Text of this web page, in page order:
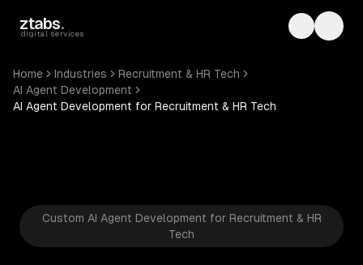
ztabs.
digital services Toggle
Home Industries
Recruitment & HR Tech
AI Agent Development
AI Agent Development for Recruitment & HR Tech
Custom AI Agent Development for Recruitment & HR
Tech